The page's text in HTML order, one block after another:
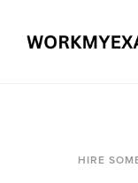
HIRE